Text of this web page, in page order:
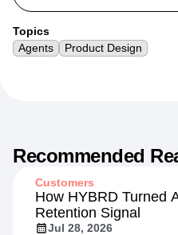
Topics
Agents
Product Design
Recommended
Customers
How HYBRD Turned
Retention Signal
Jul 28, 2026